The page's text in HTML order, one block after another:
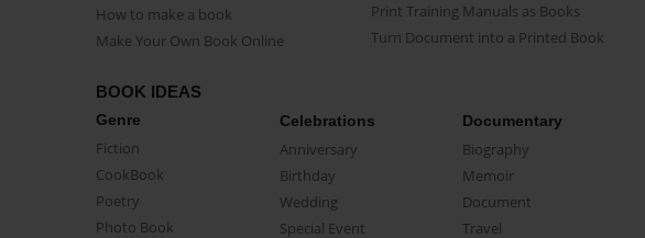
How to make a book
Make Your Own Book Online
Print Training Manuals as Books
Turn Document into a Printed Book
BOOK IDEAS
Genre
Fiction
CookBook
Poetry
Photo Book
Celebrations
Anniversary
Birthday
Wedding
Special Event
Documentary
Biography
Memoir
Document
Travel